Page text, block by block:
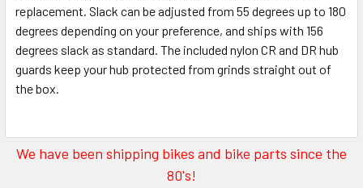
replacement. Slack can be adjusted from 55 degrees up to 180
degrees depending on your preference, and ships with 156
degrees slack as standard. The included nylon CR and DR hub
guards keep your hub protected from grinds straight out of
the box.
We have been shipping bikes and bike parts since the
80's!